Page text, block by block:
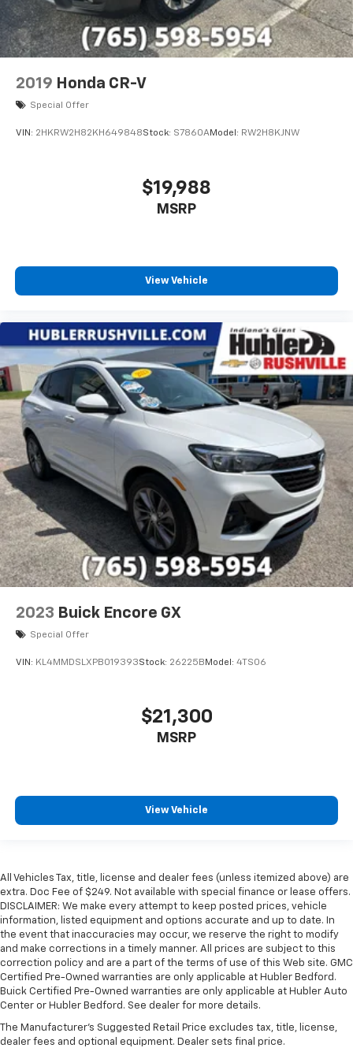
2019 Honda CR-V
Special Offer
VIN: 2HKRW2H82KH649848Stock: S7860AModel: RW2H8KJNW
$19,988
MSRP
View Vehicle
2023 Buick Encore GX
Special Offer
VIN: KL4MMDSLXPB019393Stock: 26225B Model: 4TS06
$21,300
MSRP
View Vehicle
All Vehicles Tax, title, license and dealer fees (unless itemized above) are
extra. Doc Fee of $249. Not available with special finance or lease offers.
DISCLAIMER: We make every attempt to keep posted prices, vehicle
information, listed equipment and options accurate and up to date. In
the event that inaccuracies may occur, we reserve the right to modify
and make corrections in a timely manner. All prices are subject to this
correction policy and are a part of the terms of use of this Web site. GMC
Certified Pre-Owned warranties are only applicable at Hubler Bedford.
Buick Certified Pre-Owned warranties are only applicable at Hubler Auto
Center or Hubler Bedford. See dealer for more details.
The Manufacturer's Suggested Retail Price excludes tax, title, license,
dealer fees and optional equipment. Dealer sets final price.